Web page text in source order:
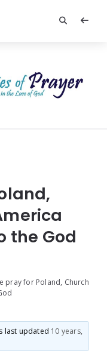
the God
pray for Poland, Church
last updated 10 years,